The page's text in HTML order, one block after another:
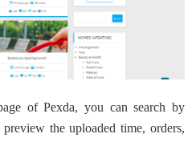
of Pexda, you can search by
the uploaded time, orders,